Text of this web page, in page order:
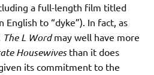
a full-length film titled
to “dyke”). In fact, as
The L Wordmay well have more
Housewivesthan it does
its commitment to the